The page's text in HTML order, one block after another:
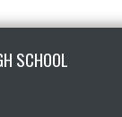
SCHOOL